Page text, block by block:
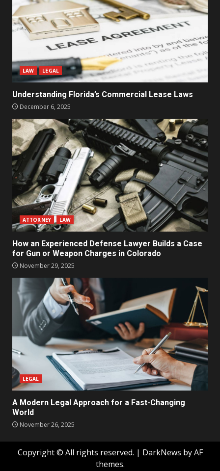
LAW LEGAL
Understanding Florida’s Commercial Lease Laws
December 6, 2025
ATTORNEY LAW
How an Experienced Defense Lawyer Builds a Case
for Gun or Weapon Charges in Colorado
November 29, 2025
LEGAL
A Modern Legal Approach for a Fast-Changing
World
November 26, 2025
Copyright © All rights reserved. | DarkNews by AF
themes.